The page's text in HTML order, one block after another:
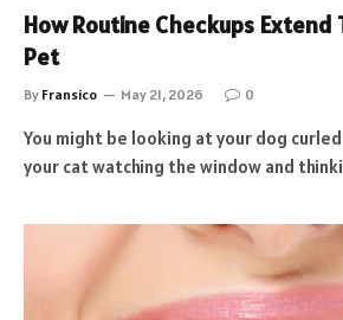
How Routine Checkups Extend
Pet
By Fransico May 21, 2026 0
You might be looking at your dog
your cat watching the window and